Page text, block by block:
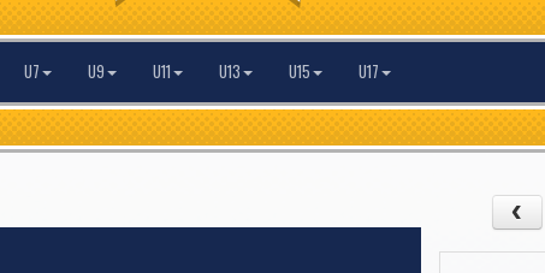
U7 U9 U11 U13 U15 U17